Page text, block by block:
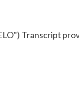
Transcript